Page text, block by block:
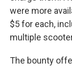
were more
$5 for each,
multiple
The bounty